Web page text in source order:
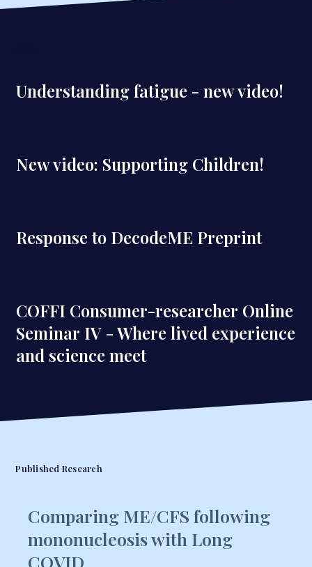
Understanding fatigue - new video!
New video: Supporting Children!
Response to DecodeME Preprint
COFFI Consumer-researcher Online
Seminar IV - Where lived experience
and science meet
Published Research
Comparing ME/CFS following
mononucleosis with Long
COVID